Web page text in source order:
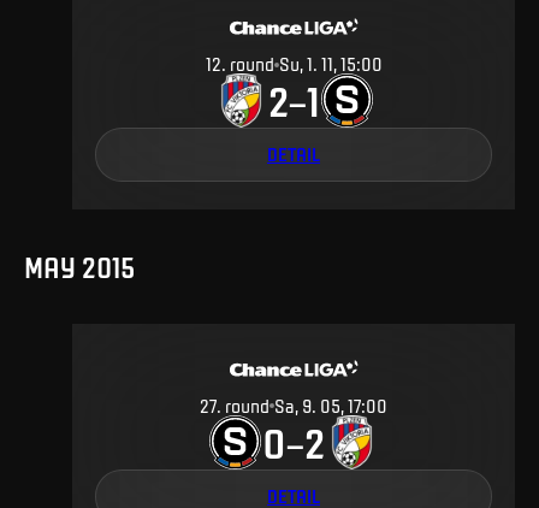
12. round Su, 1. 11, 15:00
2–1
DETAIL
MAY 2015
27. round Sa, 9. 05, 17:00
0–2
DETAIL